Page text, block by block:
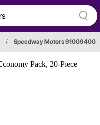
/ Speedway Motors 91009400